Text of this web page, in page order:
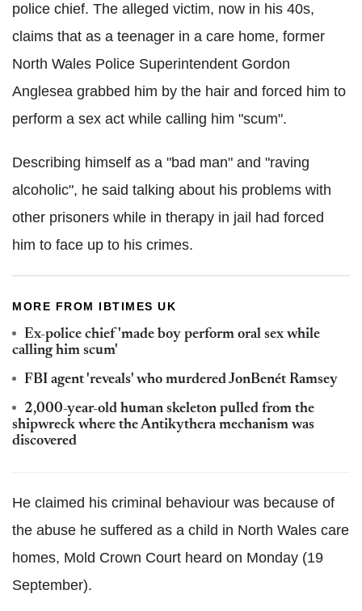
police chief. The alleged victim, now in his 40s,
claims that as a teenager in a care home, former
North Wales Police Superintendent Gordon
Anglesea grabbed him by the hair and forced him to
perform a sex act while calling him "scum".
Describing himself as a "bad man" and "raving
alcoholic", he said talking about his problems with
other prisoners while in therapy in jail had forced
him to face up to his crimes.
MORE FROM IBTIMES UK
Ex-police chief 'made boy perform oral sex while
calling him scum'
FBI agent 'reveals' who murdered JonBenét Ramsey
2,000-year-old human skeleton pulled from the
shipwreck where the Antikythera mechanism was
discovered
He claimed his criminal behaviour was because of
the abuse he suffered as a child in North Wales care
homes, Mold Crown Court heard on Monday (19
September).